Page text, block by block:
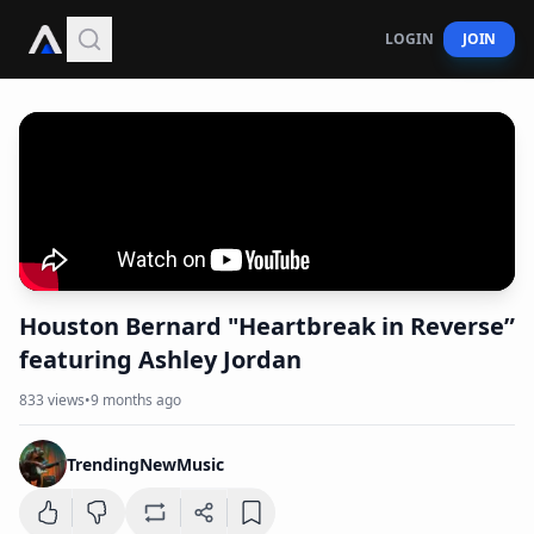
LOGIN JOIN
Houston Bernard "Heartbreak in Reverse”
featuring Ashley Jordan
833 views•9 months ago
TrendingNewMusic